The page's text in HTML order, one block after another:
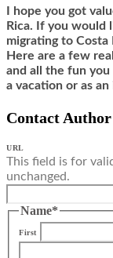
I hope you got
Rica. If you
migrating to Costa
Here are a few
and all the fun
a vacation or as
Contact Author
URL
This field is for
unchanged.
Name*
First